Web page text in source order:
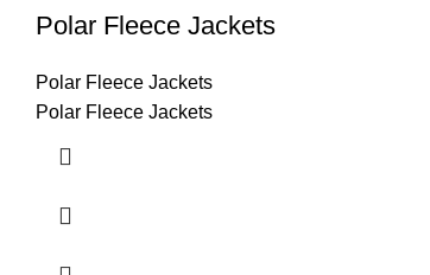
Polar Fleece Jackets
Polar Fleece Jackets
Polar Fleece Jackets